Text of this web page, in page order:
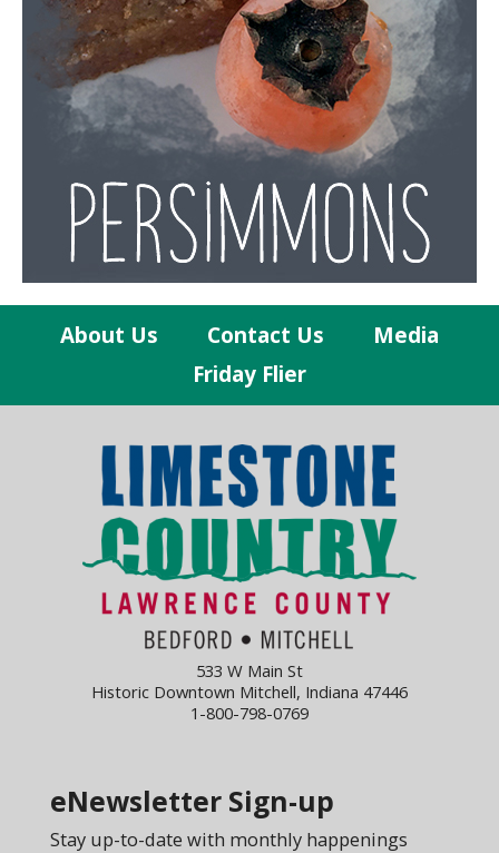
About Us Contact Us
Media
Friday Flier
533 W Main St
Historic Downtown Mitchell, Indiana 47446
1-800-798-0769
eNewsletter Sign-up
Stay up-to-date with monthly happenings